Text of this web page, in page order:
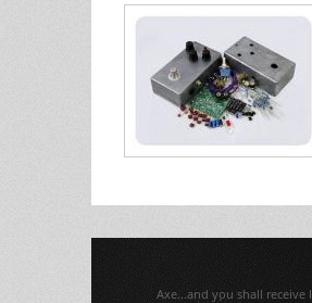
Axe...and you shall receive